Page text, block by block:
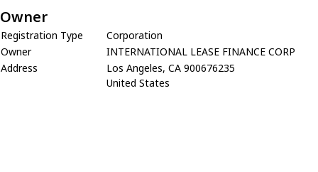
Owner
Registration Type
Corporation
Owner
INTERNATIONAL LEASE FINANCE CORP
Address
Los Angeles, CA 900676235
United States